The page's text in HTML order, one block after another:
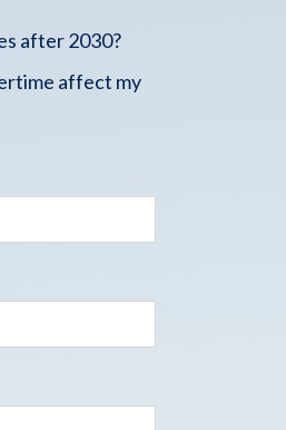
after 2030?
affect my